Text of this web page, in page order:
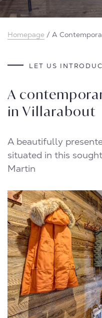
Homepage / A
LET US
A
in Villarabout
A beautifully
situated in this
Martin